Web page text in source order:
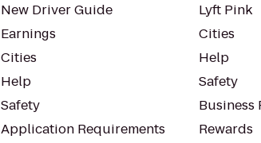
New Driver Guide
Earnings
Cities
Help
Safety
Application Requirements
Lyft Pink
Cities
Help
Safety
Business
Rewards